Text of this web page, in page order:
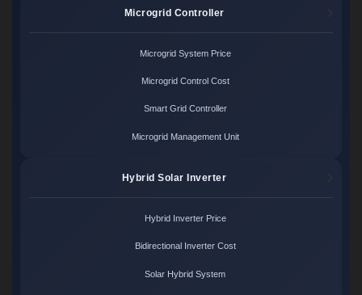
Microgrid Controller
Microgrid System Price
Microgrid Control Cost
Smart Grid Controller
Microgrid Management Unit
Hybrid Solar Inverter
Hybrid Inverter Price
Bidirectional Inverter Cost
Solar Hybrid System